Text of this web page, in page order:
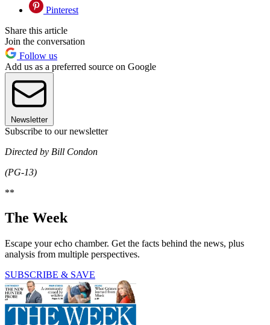
Pinterest
Share this article
Join the conversation
Follow us
Add us as a preferred source on Google
Newsletter
Subscribe to our newsletter
Directed by Bill Condon
(PG-13)
**
The Week
Escape your echo chamber. Get the facts behind the news, plus
analysis from multiple perspectives.
SUBSCRIBE & SAVE